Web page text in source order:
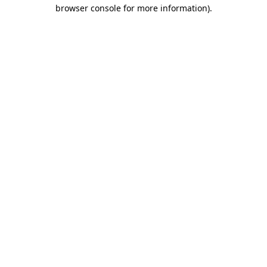
browser console for more information).